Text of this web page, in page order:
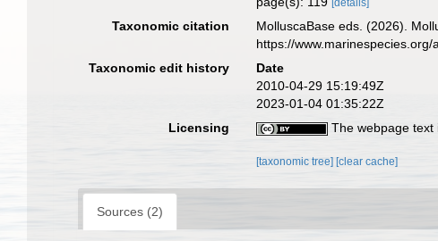
[details]
Taxonomic citation MolluscaBase eds. (2026).
https://
Taxonomic edit history
Date
2010-04-29 15:19:49Z
2023-01-04 01:35:22Z
Licensing
The webpage
[taxonomic tree] [clear cache]
Sources (2)